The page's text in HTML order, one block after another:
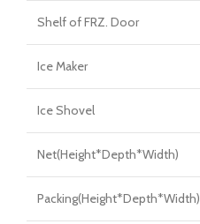
Shelf of FRZ. Door
Ice Maker
Ice Shovel
Net(Height*Depth*Width)
Packing(Height*Depth*Width)